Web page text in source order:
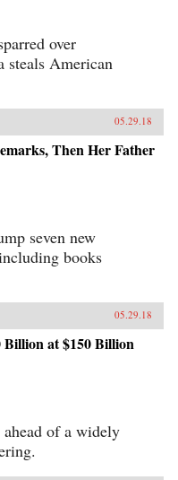
over
steals American
05.29.18
Then Her Father
seven new
books
05.29.18
Billion at $150 Billion
of a widely